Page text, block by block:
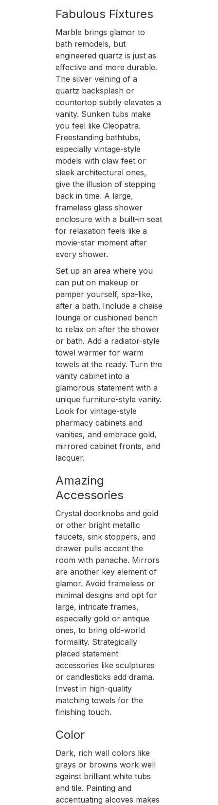
Fabulous Fixtures
Marble brings glamor to
bath remodels, but
engineered quartz is just as
effective and more durable.
The silver veining of a
quartz backsplash or
countertop subtly elevates a
vanity. Sunken tubs make
you feel like Cleopatra.
Freestanding bathtubs,
especially vintage-style
models with claw feet or
sleek architectural ones,
give the illusion of stepping
back in time. A large,
frameless glass shower
enclosure with a built-in seat
for relaxation feels like a
movie-star moment after
every shower.
Set up an area where you
can put on makeup or
pamper yourself, spa-like,
after a bath. Include a chaise
lounge or cushioned bench
to relax on after the shower
or bath. Add a radiator-style
towel warmer for warm
towels at the ready. Turn the
vanity cabinet into a
glamorous statement with a
unique furniture-style vanity.
Look for vintage-style
pharmacy cabinets and
vanities, and embrace gold,
mirrored cabinet fronts, and
lacquer.
Amazing
Accessories
Crystal doorknobs and gold
or other bright metallic
faucets, sink stoppers, and
drawer pulls accent the
room with panache. Mirrors
are another key element of
glamor. Avoid frameless or
minimal designs and opt for
large, intricate frames,
especially gold or antique
ones, to bring old-world
formality. Strategically
placed statement
accessories like sculptures
or candlesticks add drama.
Invest in high-quality
matching towels for the
finishing touch.
Color
Dark, rich wall colors like
grays or browns work well
against brilliant white tubs
and tile. Painting and
accentuating alcoves makes